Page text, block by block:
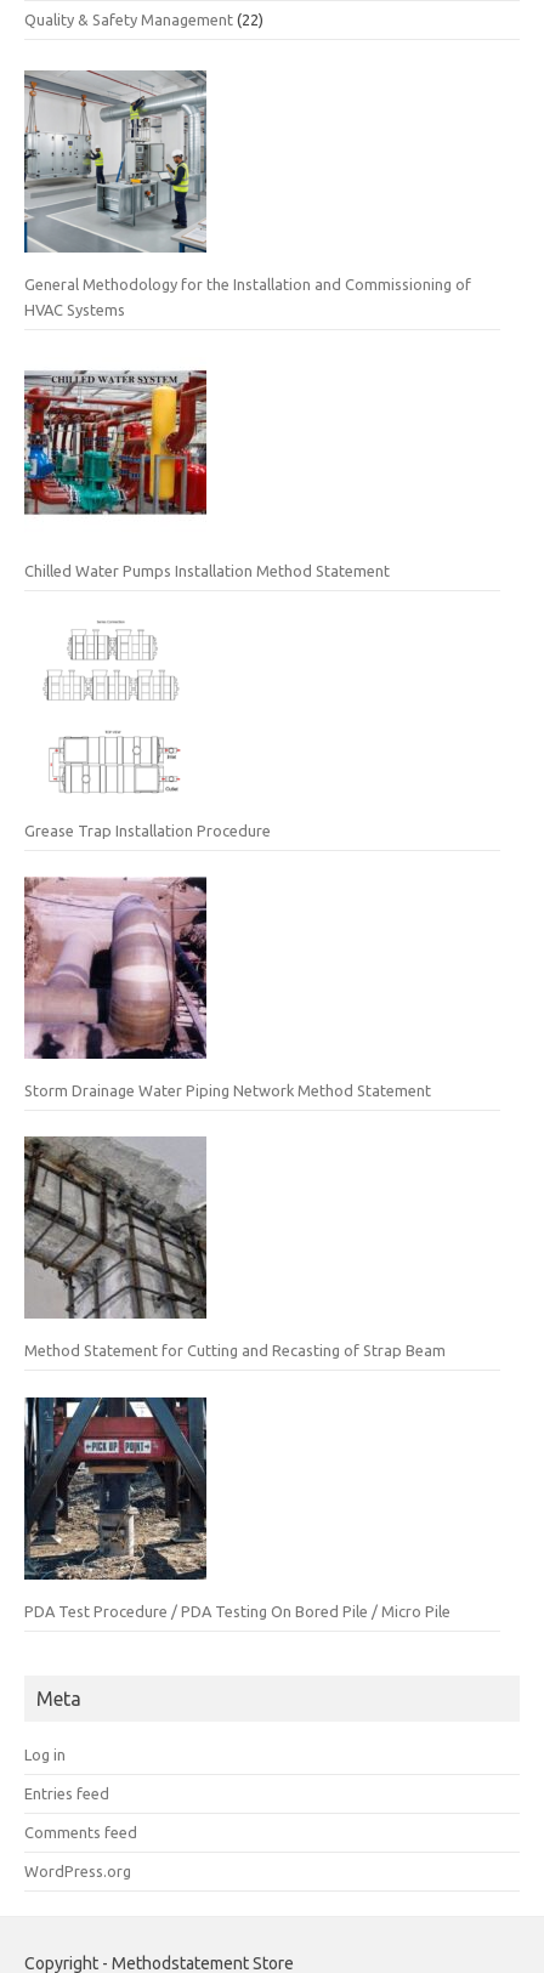
Quality & Safety Management (22)
General Methodology for the Installation and Commissioning of
HVAC Systems
Chilled Water Pumps Installation Method Statement
Grease Trap Installation Procedure
Storm Drainage Water Piping Network Method Statement
Method Statement for Cutting and Recasting of Strap Beam
PDA Test Procedure / PDA Testing On Bored Pile / Micro Pile
Meta
Log in
Entries feed
Comments feed
WordPress.org
Copyright - Methodstatement Store